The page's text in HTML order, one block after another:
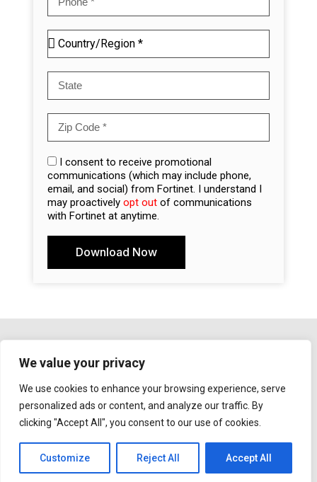
We value your privacy
We use cookies to enhance your browsing experience, serve
personalized ads or content, and analyze our traffic. By
clicking "Accept All", you consent to our use of cookies.
Customize Reject All Accept All
I consent to receive promotional
communications (which may include phone,
email, and social) from Fortinet. I understand I
may proactively opt outof communications
with Fortinet at anytime.
Download Now
e
n
t
i
e
:
Reserved.
Privacy Policy|Notice for California Residents
|Do Not Sell Or Share My Personal Information
GDPR